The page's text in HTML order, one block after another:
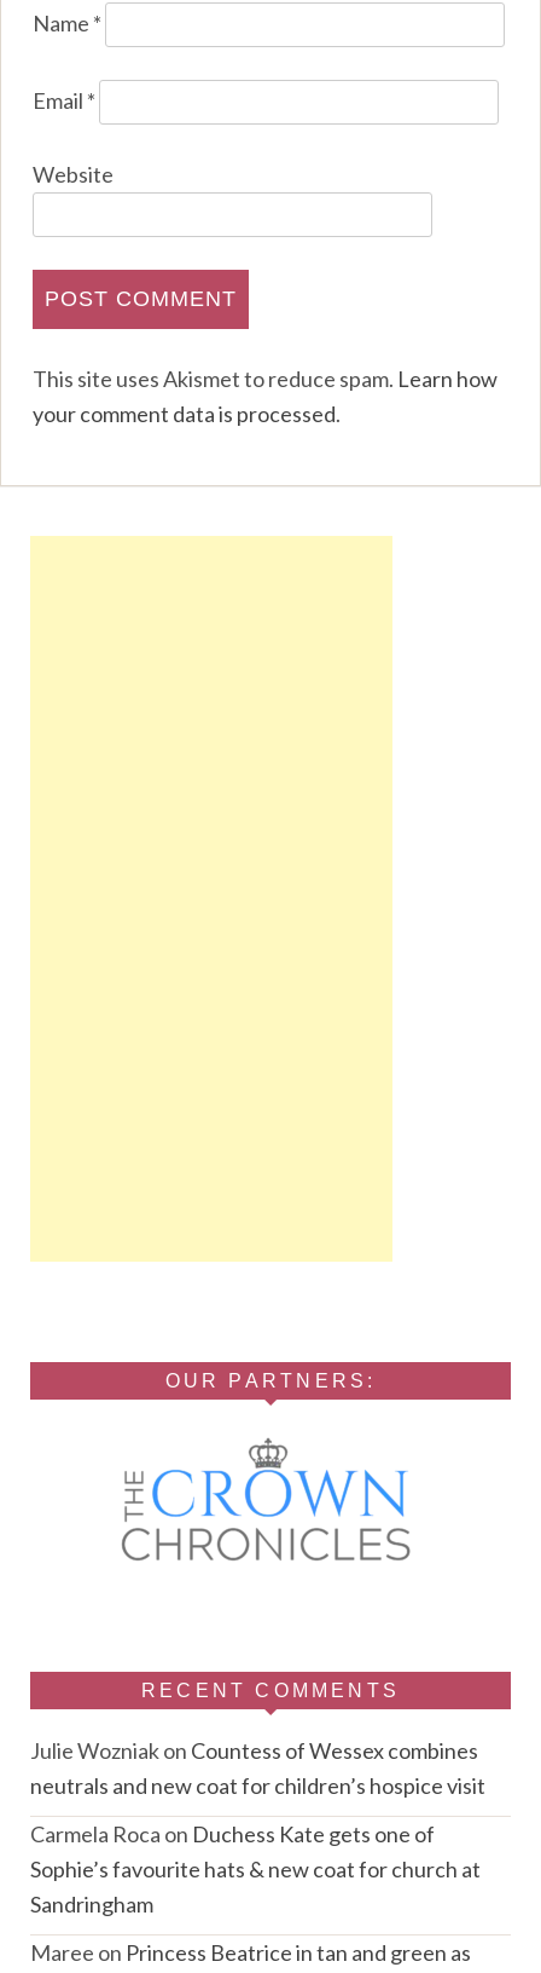
Name *
Email *
Website
This site uses Akismet to reduce spam. Learn how
your comment data is processed.
OUR PARTNERS:
RECENT COMMENTS
Julie Wozniakon Countess of Wessex combines
neutrals and new coat for children’s hospice visit
Carmela Roca on Duchess Kate gets one of
Sophie’s favourite hats & new coat for church at
Sandringham
Maree on Princess Beatrice in tan and green as